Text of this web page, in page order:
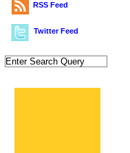
RSS Feed
Twitter Feed